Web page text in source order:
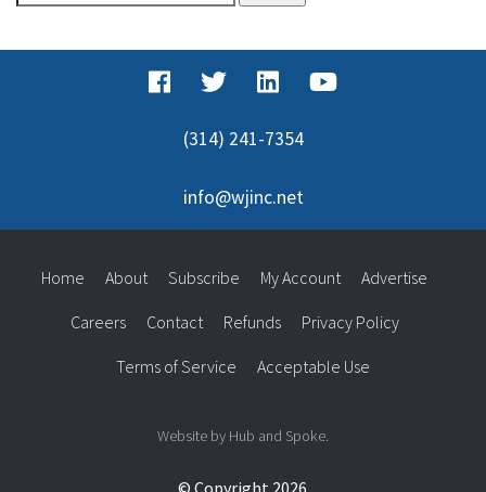
for:
(314) 241-7354
info@wjinc.net
© Copyright 2026
Home About Subscribe My Account Advertise
Careers Contact Refunds Privacy Policy
Terms of Service Acceptable Use
Website by Hub and Spoke.